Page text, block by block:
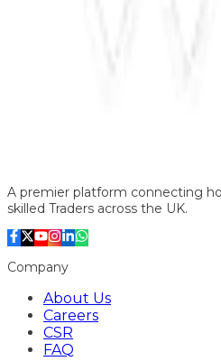
A premier platform connecting
skilled Traders across the UK.
Company
About Us
Careers
CSR
FAQ